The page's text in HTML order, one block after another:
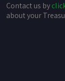
Contact us by
about your